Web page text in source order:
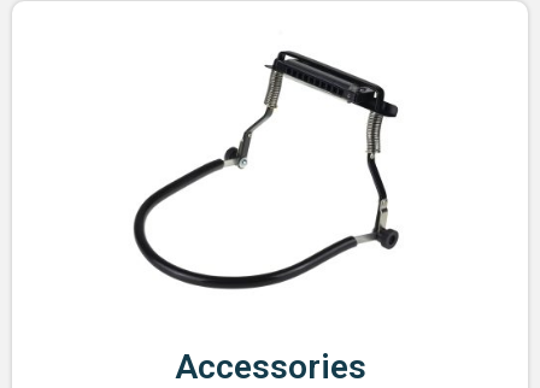
Accessories